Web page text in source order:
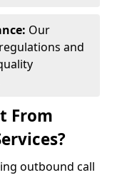
Our
and
From
outbound call